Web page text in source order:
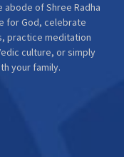
of Shree Radha
for God, celebrate
practice meditation
culture, or simply
your family.